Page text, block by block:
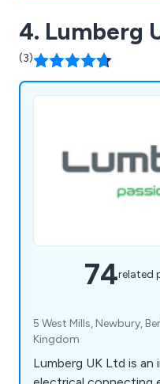
you can confidently
Automatic Transfer Switches.
normal range online
other sizes or special
the office on 01582
4. Lumberg
(3)
74related
5 West Mills, Newbury,
Kingdom
Lumberg UK Ltd is